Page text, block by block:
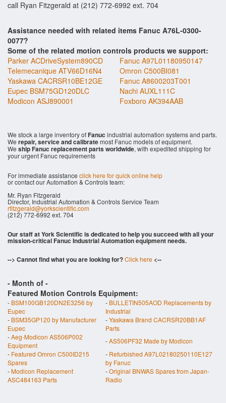
call Ryan Fitzgerald at (212) 772-6992 ext. 704
Assistance needed with related items Fanuc A76L-0300-
0077?
Some of the related motion controls products we support:
Parker ACDriveSystem890CD
Fanuc A97L01180950147
Telemecanique ATV66D16N4
Omron C500BI081
Yaskawa CACRSR10BE12GE
Fanuc A8600203T001
Eupec BSM75GD120DLC
Nachi AUXL111C
Modicon ASJ890001
Foxboro AK394AAB
We stock a large inventory ofFanuc industrial automation systems and parts.
We repair, service and calibratemost Fanuc models of equipment.
We ship Fanuc replacement parts worldwide, with expedited shipping for
your urgent Fanuc requirements
For immediate assistance click here for quick online help
or contact our Automation & Controls team:
Mr. Ryan Fitzgerald
Director, Industrial Automation & Controls Service Team
rfitzgerald@yorkscientific.com
(212) 772-6992 ext. 704
Our staff at York Scientific is dedicated to help you succeed with all your
mission-critical Fanuc Industrial Automation equipment needs.
--> Cannot find what you are looking for?Click here <--
- Month of -
Featured Motion Controls Equipment:
- BSM100GB120DN2E3256 by
Eupec
- BULLETIN505AOD Replacements by
Industrial
- BSM35GP120 by Manufacturer
Eupec
-Yaskawa Brand CACRSR20BB1AF
Parts
-Aeg-Modicon AS506P002
Equipment
-AS506PF32 Made by Modicon
- Featured Omron C500ID215
Spares
- Refurbished A97L02180250110E127
by Fanuc
-Modicon Replacement
ASC484163 Parts
-Original BNWAS Spares from Japan-
Radio